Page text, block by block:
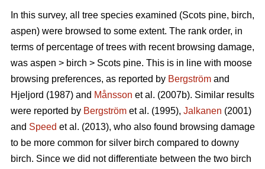
In this survey, all tree species examined (Scots pine, birch,
aspen) were browsed to some extent. The rank order, in
terms of percentage of trees with recent browsing damage,
was aspen > birch > Scots pine. This is in line with moose
browsing preferences, as reported by Bergström and
Hjeljord (1987) and Månsson et al. (2007b). Similar results
were reported by Bergström et al. (1995), Jalkanen (2001)
and Speed et al. (2013), who also found browsing damage
to be more common for silver birch compared to downy
birch. Since we did not differentiate between the two birch